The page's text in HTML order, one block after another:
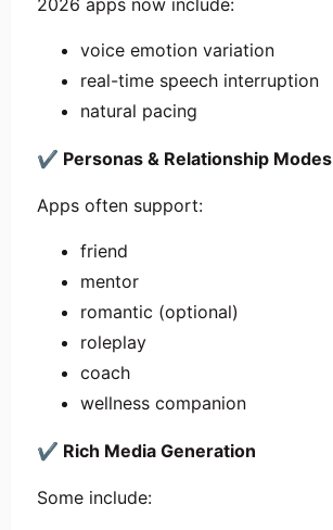
voice emotion variation
real-time speech interruption
natural pacing
✔ Personas & Relationship Modes
Apps often support:
friend
mentor
romantic (optional)
roleplay
coach
wellness companion
✔ Rich Media Generation
Some include: